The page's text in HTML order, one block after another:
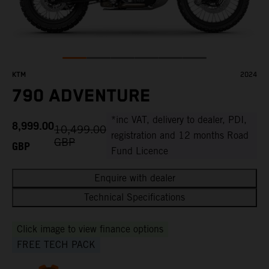
KTM 2024
790 ADVENTURE
8,999.00
GBP
10,499.00
GBP
*inc VAT, delivery to dealer, PDI,
registration and 12 months Road
Fund Licence
Enquire with dealer
Technical Specifications
Click image to view finance options
FREE TECH PACK